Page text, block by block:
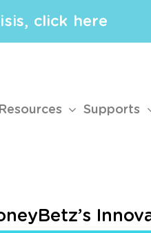
click here
Resources Supports